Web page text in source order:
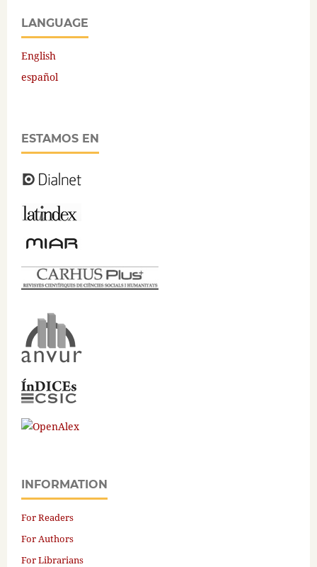
LANGUAGE
English
español
ESTAMOS EN
INFORMATION
For Readers
For Authors
For Librarians